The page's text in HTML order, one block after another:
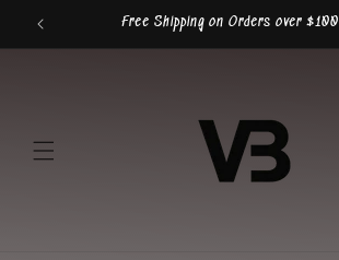
Skip to
content
Free Shipping on Orders over $100